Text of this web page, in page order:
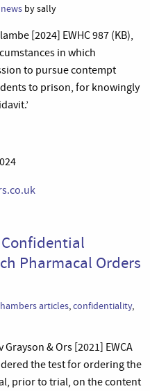
news by sally
[2024] EWHC 987 (KB),
in which
to pursue contempt
to prison, for knowingly
Pharmacal Orders
articles,confidentiality,
& Ors [2021] EWCA
the test for ordering the
prior to trial, on the content